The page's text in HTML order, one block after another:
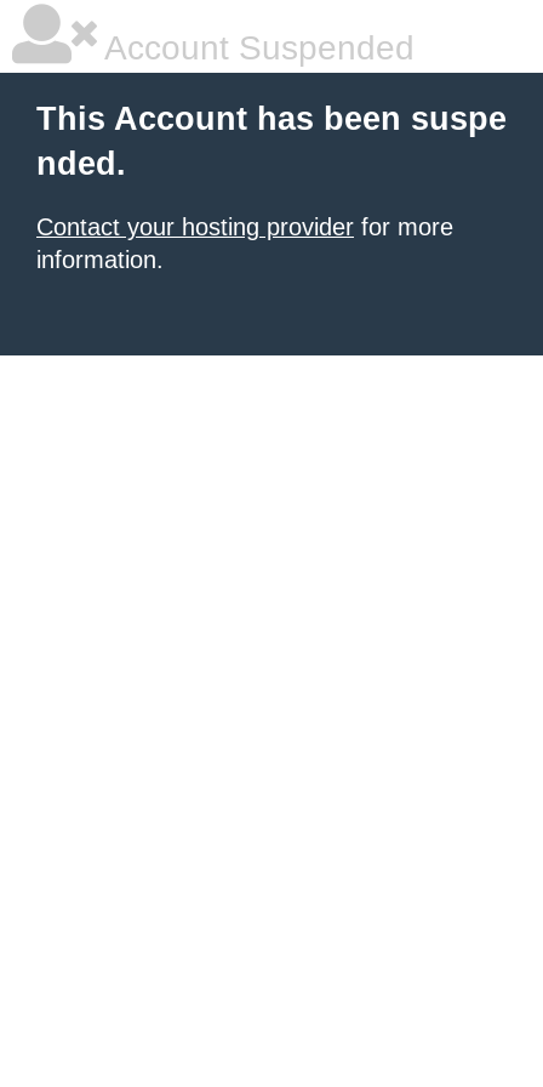
Account Suspended
This Account has been suspe
nded.
Contact your hosting provider for more
information.